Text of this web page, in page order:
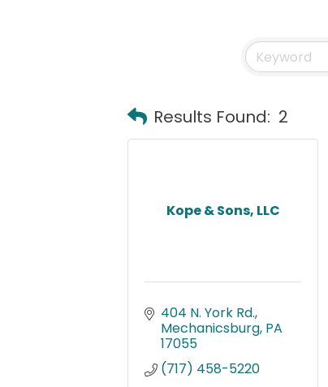
Results Found: 2
Kope & Sons, LLC
404 N. York Rd.
Mechanicsburg PA
17055
(717) 458-5220